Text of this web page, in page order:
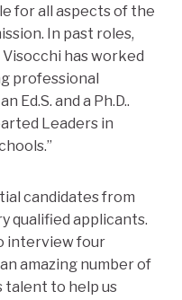
for all aspects of the
In past roles,
has worked
professional
Ed.S. and a Ph.D..
Leaders in
candidates from
qualified applicants.
interview four
amazing number of
talent to help us